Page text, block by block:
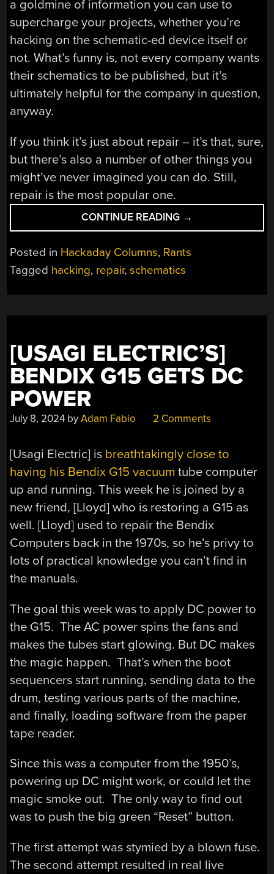
a goldmine of information you can use to
supercharge your projects, whether you’re
hacking on the schematic-ed device itself or
not. What’s funny is, not every company wants
their schematics to be published, but it’s
ultimately helpful for the company in question,
anyway.
If you think it’s just about repair – it’s that, sure,
but there’s also a number of other things you
might’ve never imagined you can do. Still,
repair is the most popular one.
CONTINUE READING “HACK
ALL
THE
GET
SCHEMATICS”
→
Posted in Hackaday Columns, Rants
Tagged hacking, repair,schematics
[USAGI ELECTRIC’S]
BENDIX G15 GETS DC
POWER
July 8, 2024 byAdam Fabio 2 Comments
[Usagi Electric] is breathtakingly close to
having his Bendix G15 vacuum tube computer
up and running. This week he is joined by a
new friend, [Lloyd] who is restoring a G15 as
well. [Lloyd] used to repair the Bendix
Computers back in the 1970s, so he’s privy to
lots of practical knowledge you can’t find in
the manuals.
The goal this week was to apply DC power to
the G15. The AC power spins the fans and
makes the tubes start glowing. But DC makes
the magic happen. That’s when the boot
sequencers start running, sending data to the
drum, testing various parts of the machine,
and finally, loading software from the paper
tape reader.
Since this was a computer from the 1950’s,
powering up DC might work, or could let the
magic smoke out. The only way to find out
was to push the big green “Reset” button.
The first attempt was stymied by a blown fuse.
The second attempt resulted in real live